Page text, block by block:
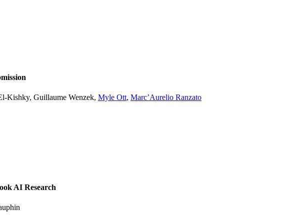
Kishky, Guillaume Wenzek, Myle Ott, Marc’Aurelio Ranzato
AI Research